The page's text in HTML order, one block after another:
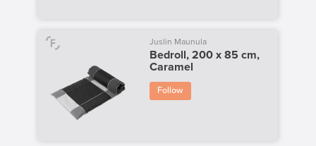
Juslin Maunula
Bedroll, 200 x 85 cm,
Caramel
Follow